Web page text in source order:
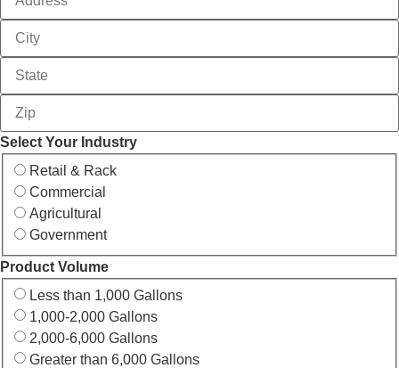
Select Your Industry
Retail & Rack
Commercial
Agricultural
Government
Product Volume
Less than 1,000 Gallons
1,000-2,000 Gallons
2,000-6,000 Gallons
Greater than 6,000 Gallons